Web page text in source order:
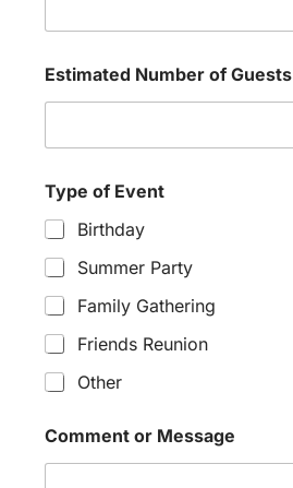
Estimated Number of Guests
Type of Event
Birthday
Summer Party
Family Gathering
Friends Reunion
Other
Comment or Message